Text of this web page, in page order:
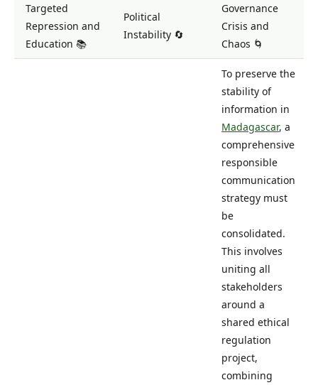
Targeted
Repression and
Education 📚
Political
Instability 🔄
Governance
Crisis and
Chaos 🌀
To preserve the
stability of
information in
Madagascar, a
comprehensive
responsible
communication
strategy must
be
consolidated.
This involves
uniting all
stakeholders
around a
shared ethical
regulation
project,
combining